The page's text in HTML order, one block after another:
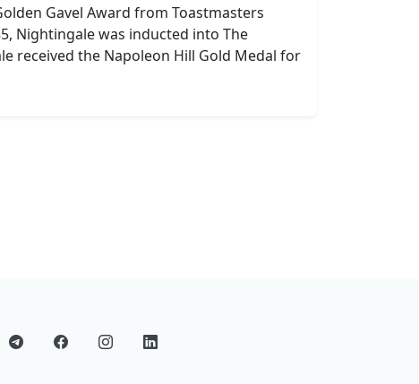
Gavel Award from Toastmasters
Nightingale was inducted into The
received the Napoleon Hill Gold Medal for